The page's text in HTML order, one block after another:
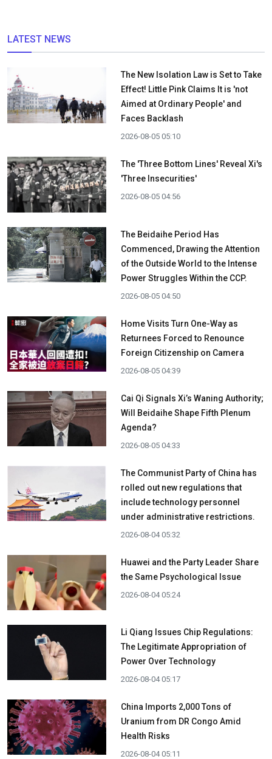
LATEST NEWS
The New Isolation Law is Set to Take
Effect! Little Pink Claims It is 'not
Aimed at Ordinary People' and
Faces Backlash
2026-08-05 05:10
The 'Three Bottom Lines' Reveal Xi's
'Three Insecurities'
2026-08-05 04:56
The Beidaihe Period Has
Commenced, Drawing the Attention
of the Outside World to the Intense
Power Struggles Within the CCP.
2026-08-05 04:50
Home Visits Turn One-Way as
Returnees Forced to Renounce
Foreign Citizenship on Camera
2026-08-05 04:39
Cai Qi Signals Xi’s Waning Authority;
Will Beidaihe Shape Fifth Plenum
Agenda?
2026-08-05 04:33
The Communist Party of China has
rolled out new regulations that
include technology personnel
under administrative restrictions.
2026-08-04 05:32
Huawei and the Party Leader Share
the Same Psychological Issue
2026-08-04 05:24
Li Qiang Issues Chip Regulations:
The Legitimate Appropriation of
Power Over Technology
2026-08-04 05:17
China Imports 2,000 Tons of
Uranium from DR Congo Amid
Health Risks
2026-08-04 05:11